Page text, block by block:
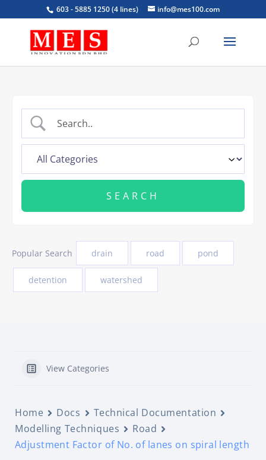
603 - 5885 1250 (4 lines) info@mes100.com
Popular Search drain road pond
detention watershed
View Categories
Home Docs
Technical Documentation
Modelling Techniques
Road
Adjustment Factor of No. of lanes on spiral length